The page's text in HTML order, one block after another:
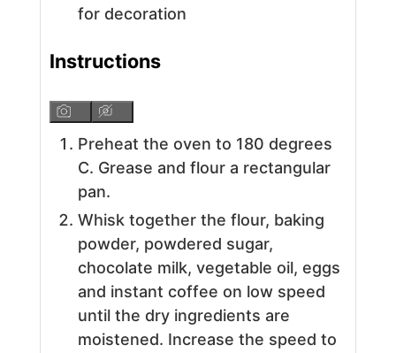
for decoration
Instructions
Preheat the oven to 180 degrees
C. Grease and flour a rectangular
pan.
Whisk together the flour, baking
powder, powdered sugar,
chocolate milk, vegetable oil, eggs
and instant coffee on low speed
until the dry ingredients are
moistened. Increase the speed to